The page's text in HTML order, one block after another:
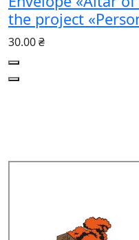
the project
30.00 ₴